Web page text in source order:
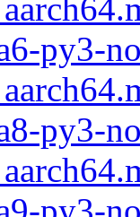
py3-
py3-